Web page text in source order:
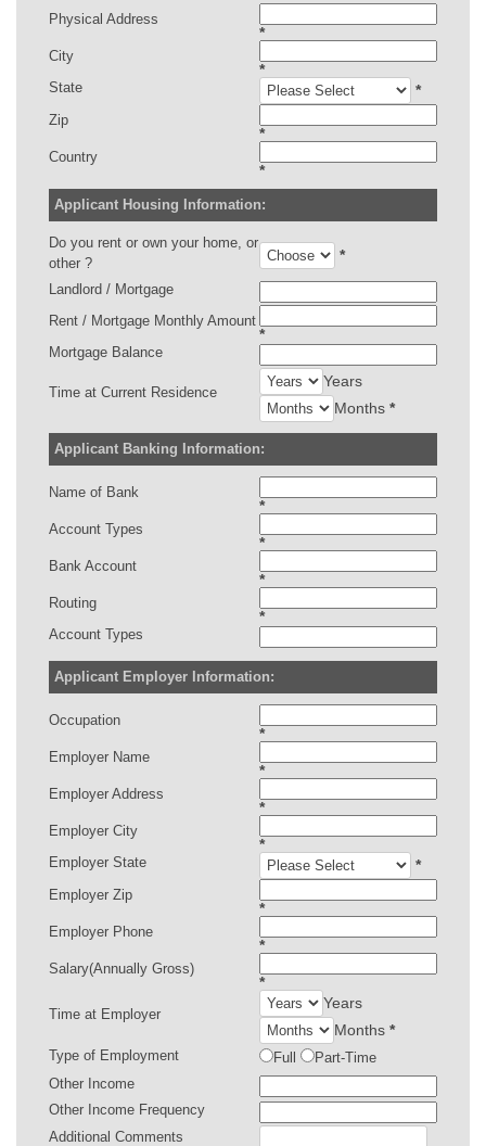
Physical Address
*
City
*
State *
Zip
*
Country
*
Applicant Housing Information:
Do you rent or own your home, or
other ?
*
Landlord / Mortgage
Rent / Mortgage Monthly Amount
*
Mortgage Balance
Time at Current Residence
Years
Months *
Applicant Banking Information:
Name of Bank
*
Account Types
*
Bank Account
*
Routing
*
Account Types
Applicant Employer Information:
Occupation
*
Employer Name
*
Employer Address
*
Employer City
*
Employer State *
Employer Zip
*
Employer Phone
*
Salary(Annually Gross)
*
Time at Employer
Years
Months *
Type of Employment Full
Part-Time
Other Income
Other Income Frequency
Additional Comments